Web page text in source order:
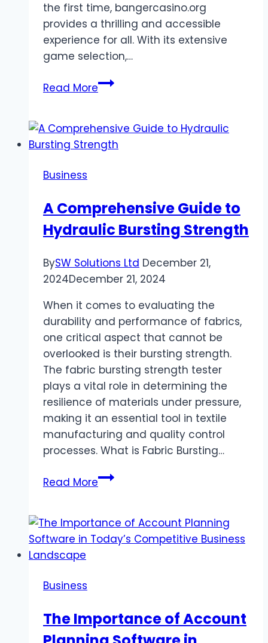
the first time, bangercasino.org
provides a thrilling and accessible
experience for all. With its extensive
game selection,…
Read MoreBanger
Unlock
Endless
in
Bangladesh
Business
A Comprehensive Guide to
Hydraulic Bursting Strength
BySW Solutions Ltd December 21,
2024December 21, 2024
When it comes to evaluating the
durability and performance of fabrics,
one critical aspect that cannot be
overlooked is their bursting strength.
The fabric bursting strength tester
plays a vital role in determining the
resilience of materials under pressure,
making it an essential tool in textile
manufacturing and quality control
processes. What is Fabric Bursting…
Read MoreA
to
Hydraulic
Business
The Importance of Account